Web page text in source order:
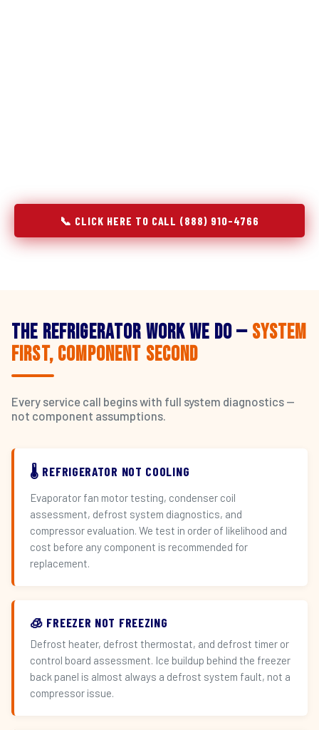
📞 CLICK HERE TO CALL (888) 910-4766
The Refrigerator Work We Do — System
First, Component Second
Every service call begins with full system diagnostics —
not component assumptions.
🌡️ REFRIGERATOR NOT COOLING
Evaporator fan motor testing, condenser coil
assessment, defrost system diagnostics, and
compressor evaluation. We test in order of likelihood and
cost before any component is recommended for
replacement.
🧊 FREEZER NOT FREEZING
Defrost heater, defrost thermostat, and defrost timer or
control board assessment. Ice buildup behind the freezer
back panel is almost always a defrost system fault, not a
compressor issue.